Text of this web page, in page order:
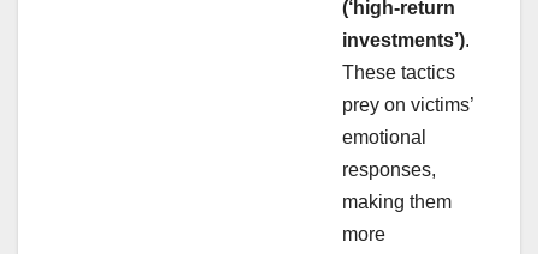
(‘high-return
investments’).
These tactics
prey on victims’
emotional
responses,
making them
more